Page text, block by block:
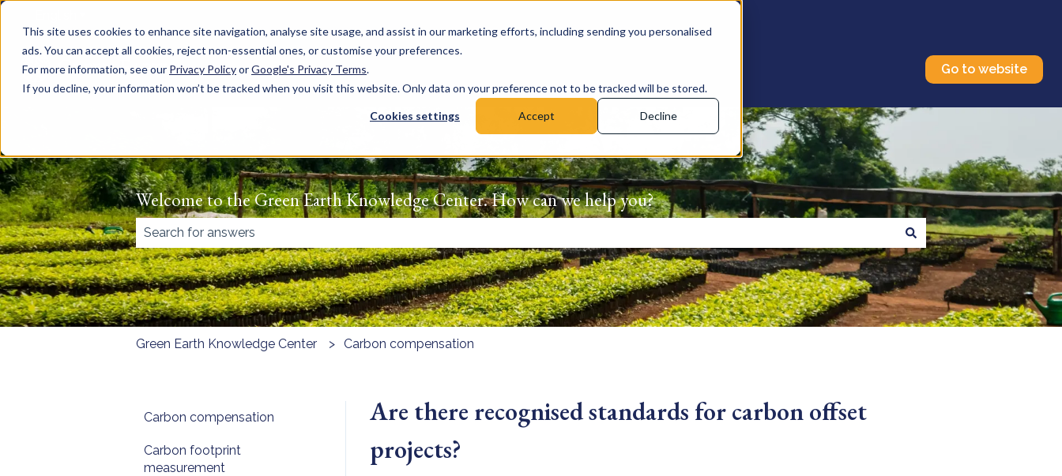
This site uses cookies to enhance site navigation, analyse site usage, and assist in our marketing efforts, including sending you personalised
ads. You can accept all cookies, reject non-essential ones, or customise your preferences.
For more information, see our Privacy PolicyorGoogle's Privacy Terms.
If you decline, your information won’t be tracked when you visit this website. Only data on your preference not to be tracked will be stored.
Cookies settings Accept Decline
Go to website
Welcome to the Green Earth Knowledge Center. How can we help you?
There are no suggestions because the search field is empty.
Green Earth Knowledge Center Carbon compensation
Are there recognised standards for carbon offset
projects?
Carbon compensation
Carbon footprint
measurement